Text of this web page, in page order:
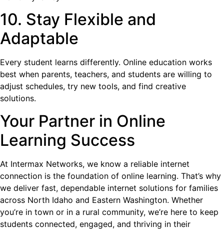
10. Stay Flexible and
Adaptable
Every student learns differently. Online education works
best when parents, teachers, and students are willing to
adjust schedules, try new tools, and find creative
solutions.
Your Partner in Online
Learning Success
At Intermax Networks, we know a reliable internet
connection is the foundation of online learning. That’s why
we deliver fast, dependable internet solutions for families
across North Idaho and Eastern Washington. Whether
you’re in town or in a rural community, we’re here to keep
students connected, engaged, and thriving in their